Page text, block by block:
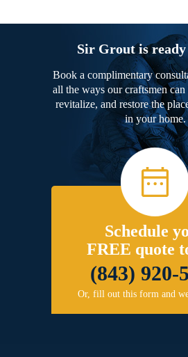
Sir Grout is ready
Book a complimentary
all the ways our craftsmen
revitalize, and restore the
in your home.
Schedule
FREE quote
(843) 920-
Or, fill out this form and